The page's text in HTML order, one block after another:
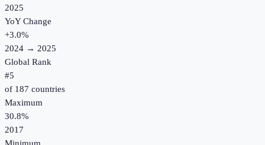
2025
YoY Change
+3.0%
2024 → 2025
Global Rank
#5
of 187 countries
Maximum
30.8%
2017